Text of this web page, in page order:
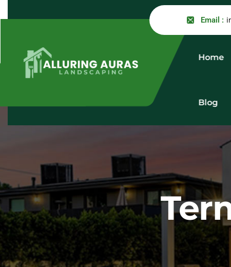
Email :
Home
Blog